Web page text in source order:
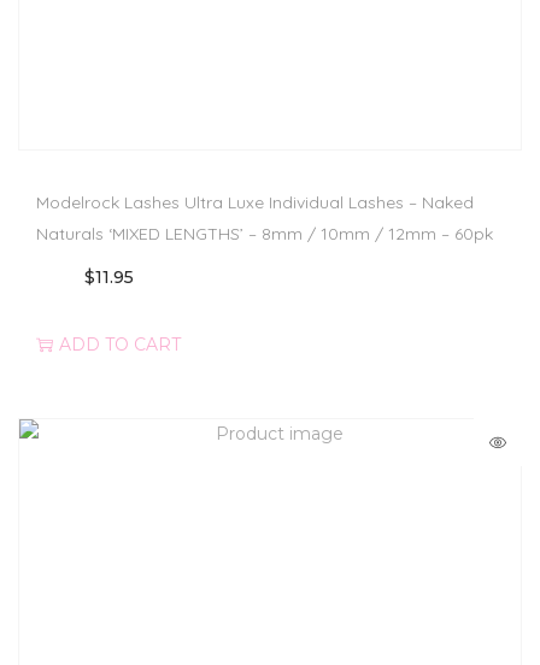
Modelrock Lashes Ultra Luxe Individual Lashes – Naked
Naturals ‘MIXED LENGTHS’ – 8mm / 10mm / 12mm – 60pk
$11.95
ADD TO CART